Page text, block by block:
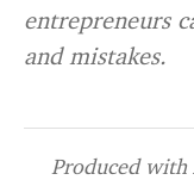
entrepreneurs
and mistakes.
Produced with